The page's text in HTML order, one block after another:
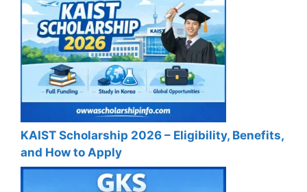
KAIST Scholarship 2026 – Eligibility, Benefits,
and How to Apply